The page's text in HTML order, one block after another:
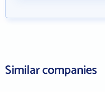
Similar companies